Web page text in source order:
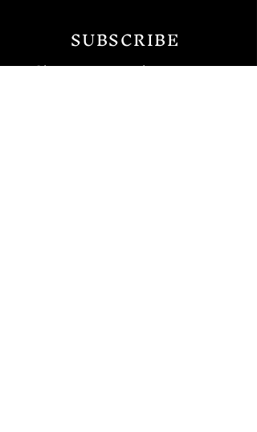
SUBSCRIBE
Sign up to receive news